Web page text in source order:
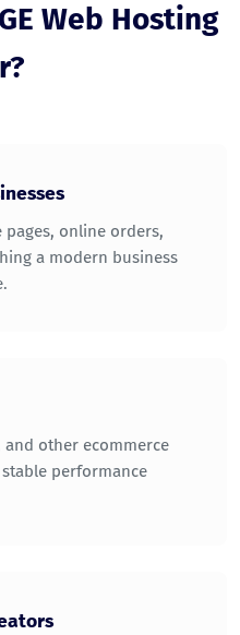
Web Hosting
pages, online orders,
a modern business
and other ecommerce
performance